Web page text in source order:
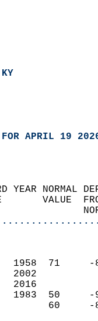
FOR APRIL 19
YEAR
1958
1983
60